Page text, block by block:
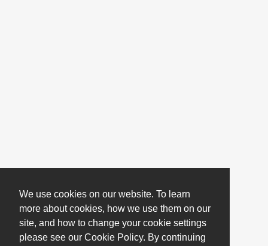
We use cookies on our website. To learn
more about cookies, how we use them on our
site, and how to change your cookie settings
please see our Cookie Policy. By continuing